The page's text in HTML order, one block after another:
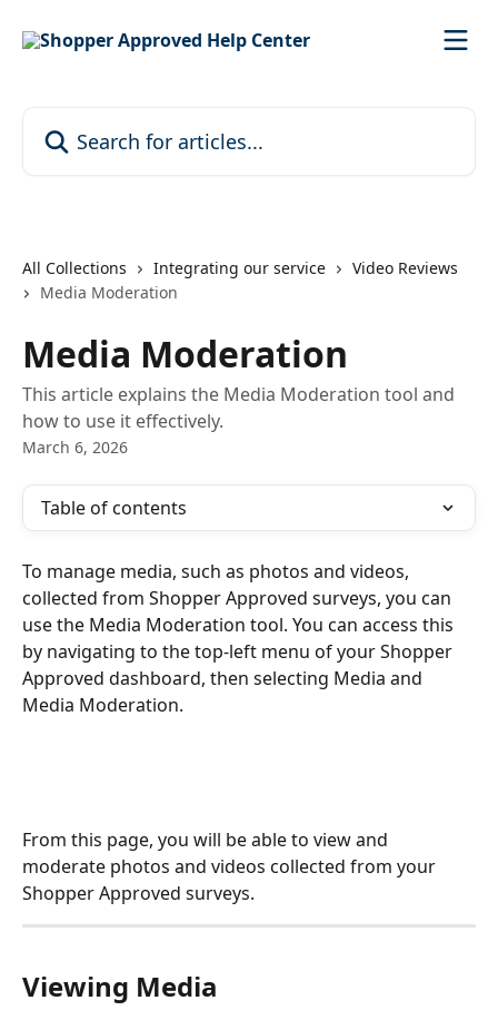
All Collections Integrating our service
Video Reviews
Media Moderation
Media Moderation
This article explains the Media Moderation tool and
how to use it effectively.
March 6, 2026
Table of contents
To manage media, such as photos and videos,
collected from Shopper Approved surveys, you can
use the Media Moderation tool. You can access this
by navigating to the top-left menu of your Shopper
Approved dashboard, then selecting Media and
Media Moderation.
From this page, you will be able to view and
moderate photos and videos collected from your
Shopper Approved surveys.
Viewing Media